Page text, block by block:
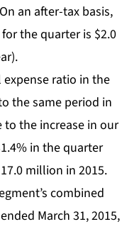
an after-tax basis,
the quarter is $2.0
ratio in the
the same period in
the increase in our
in the quarter
million in 2015.
combined
March 31, 2015,